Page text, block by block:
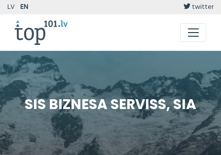
LV EN twitter
SIS BIZNESA SERVISS, SIA